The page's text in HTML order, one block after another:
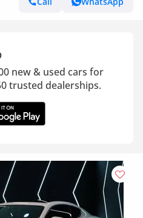
new & used cars for
trusted dealerships.